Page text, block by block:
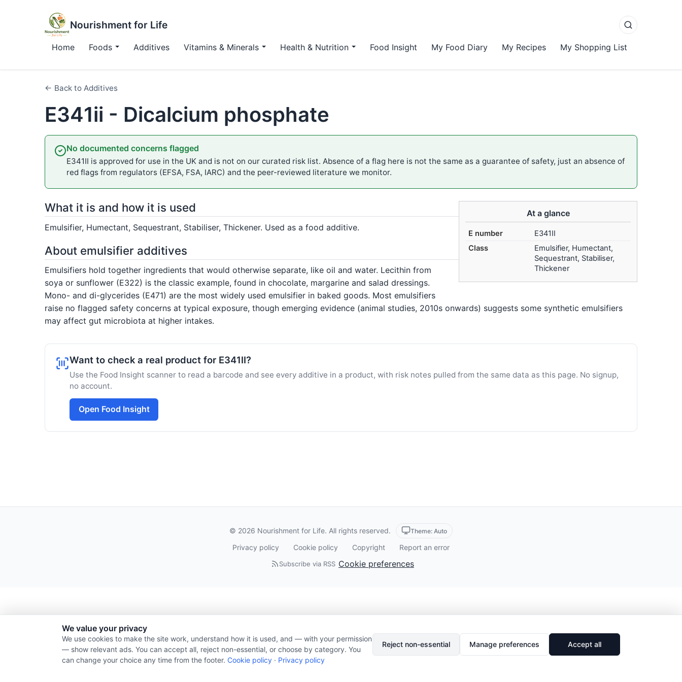
Nourishment for Life
Home Foods Additives Vitamins & Minerals Health & Nutrition Food Insight My Food Diary My Recipes My Shopping List
← Back to Additives
E341ii - Dicalcium phosphate
No documented concerns flagged
E341II is approved for use in the UK and is not on our curated risk list. Absence of a flag here is not the same as a guarantee of safety, just an absence of
red flags from regulators (EFSA, FSA, IARC) and the peer-reviewed literature we monitor.
At a glance
E number
E341II
Class
Emulsifier, Humectant,
Sequestrant, Stabiliser,
Thickener
What it is and how it is used
Emulsifier, Humectant, Sequestrant, Stabiliser, Thickener. Used as a food additive.
About emulsifier additives
Emulsifiers hold together ingredients that would otherwise separate, like oil and water. Lecithin from
soya or sunflower (E322) is the classic example, found in chocolate, margarine and salad dressings.
Mono- and di-glycerides (E471) are the most widely used emulsifier in baked goods. Most emulsifiers
raise no flagged safety concerns at typical exposure, though emerging evidence (animal studies, 2010s onwards) suggests some synthetic emulsifiers
may affect gut microbiota at higher intakes.
Want to check a real product for E341II?
Use the Food Insight scanner to read a barcode and see every additive in a product, with risk notes pulled from the same data as this page. No signup,
no account.
Open Food Insight
© 2026 Nourishment for Life. All rights reserved. Theme: Auto
Privacy policy Cookie policy Copyright Report an error
Subscribe via RSS Cookie preferences
We value your privacy
We use cookies to make the site work, understand how it is used, and — with your permission
— show relevant ads. You can accept all, reject non-essential, or choose by category. You
can change your choice any time from the footer. Cookie policy · Privacy policy
Reject non-essential Manage preferences Accept all